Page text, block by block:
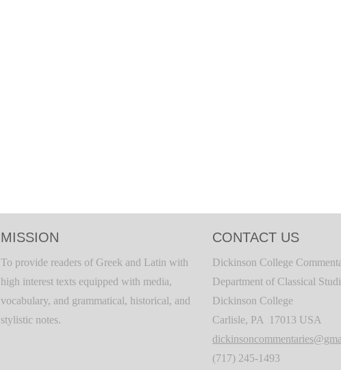
MISSION
To provide readers of Greek and Latin with
high interest texts equipped with media,
vocabulary, and grammatical, historical, and
stylistic notes.
CONTACT US
Dickinson College
Department of Classical
Dickinson College
Carlisle, PA 17013 USA
(717) 245-1493